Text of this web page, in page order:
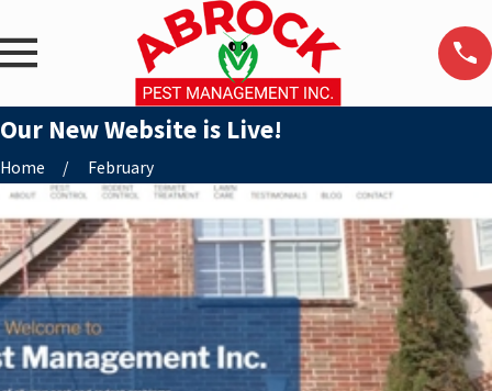
Our New Website is Live!
Home February